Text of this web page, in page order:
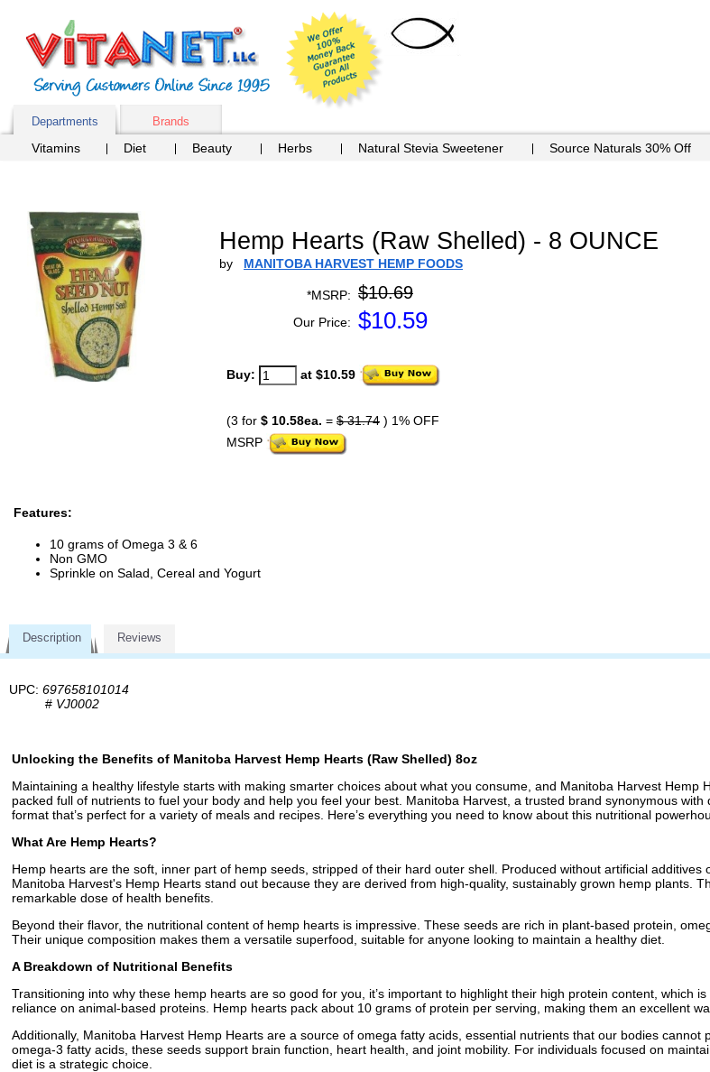
Departments Brands
Vitamins Diet Beauty Herbs Natural Stevia Sweetener Source Naturals 30% Off
Hemp Hearts (Raw Shelled) - 8 OUNCE
by MANITOBA HARVEST HEMP FOODS
*MSRP: $10.69
Our Price: $10.59
Buy: at $10.59
(3 for $ 10.58ea. = $ 31.74 ) 1% OFF
MSRP
Features:
10 grams of Omega 3 & 6
Non GMO
Sprinkle on Salad, Cereal and Yogurt
Description Reviews
UPC: 697658101014
# VJ0002
Unlocking the Benefits of Manitoba Harvest Hemp Hearts (Raw Shelled) 8oz
Maintaining a healthy lifestyle starts with making smarter choices about what you consume, and Manitoba Harvest
packed full of nutrients to fuel your body and help you feel your best. Manitoba Harvest, a trusted brand synonymous
format that’s perfect for a variety of meals and recipes. Here’s everything you need to know about this nutritional
What Are Hemp Hearts?
Hemp hearts are the soft, inner part of hemp seeds, stripped of their hard outer shell. Produced without artificial
Manitoba Harvest's Hemp Hearts stand out because they are derived from high-quality, sustainably grown hemp plants.
remarkable dose of health benefits.
Beyond their flavor, the nutritional content of hemp hearts is impressive. These seeds are rich in plant-based protein,
Their unique composition makes them a versatile superfood, suitable for anyone looking to maintain a healthy diet.
A Breakdown of Nutritional Benefits
Transitioning into why these hemp hearts are so good for you, it’s important to highlight their high protein content, which
reliance on animal-based proteins. Hemp hearts pack about 10 grams of protein per serving, making them an excellent
Additionally, Manitoba Harvest Hemp Hearts are a source of omega fatty acids, essential nutrients that our bodies
omega-3 fatty acids, these seeds support brain function, heart health, and joint mobility. For individuals focused on
diet is a strategic choice.